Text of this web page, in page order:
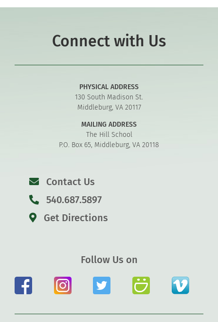
Connect with Us
PHYSICAL ADDRESS
130 South Madison St.
Middleburg, VA 20117
MAILING ADDRESS
The Hill School
P.O. Box 65, Middleburg, VA 20118
Contact Us
540.687.5897
Get Directions
Follow Us on